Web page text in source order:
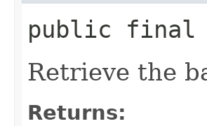
public final
Retrieve the
Returns: